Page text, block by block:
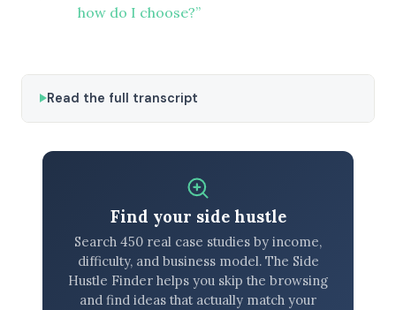
how do I choose?”
Read the full transcript
Find your side hustle
Search 450 real case studies by income,
difficulty, and business model. The Side
Hustle Finder helps you skip the browsing
and find ideas that actually match your